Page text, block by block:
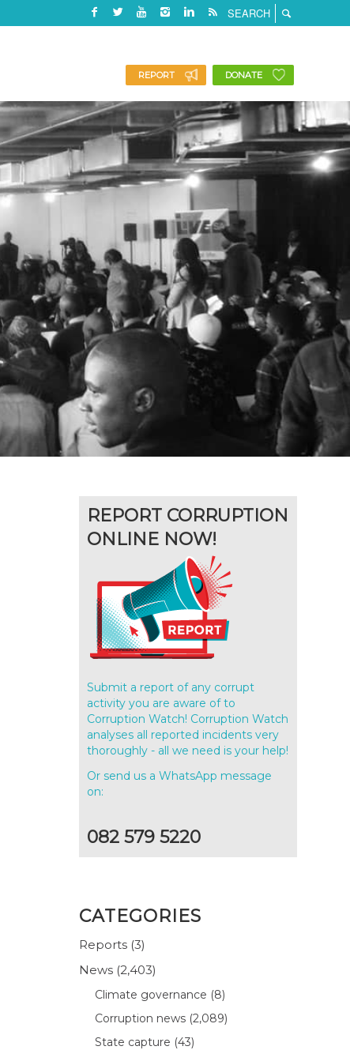
REPORT DONATE
REPORT CORRUPTION
ONLINE NOW!
Submit a report of any corrupt
activity you are aware of to
Corruption Watch! Corruption Watch
analyses all reported incidents very
thoroughly - all we need is your help!
Or send us a WhatsApp message
on:
082 579 5220
CATEGORIES
Reports (3)
News (2,403)
Climate governance (8)
Corruption news (2,089)
State capture (43)